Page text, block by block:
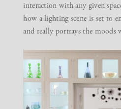
interaction with any given
how a lighting scene is set to
and really portrays the moods